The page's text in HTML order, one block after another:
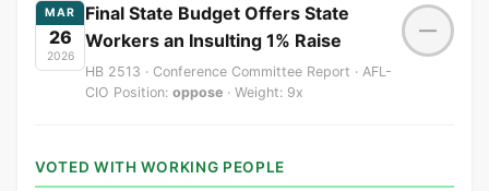
MAR
26
2026
Final State Budget Offers State
Workers an Insulting 1% Raise
HB 2513 · Conference Committee Report · AFL-
CIO Position: oppose · Weight: 9x
—
VOTED WITH WORKING PEOPLE